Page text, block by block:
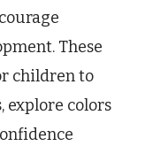
These
children to
explore colors